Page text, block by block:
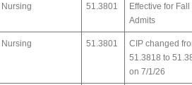
Nursing 51.3801
Effective for
Admits
Nursing 51.3801
CIP changed
51.3818 to
on 7/1/26